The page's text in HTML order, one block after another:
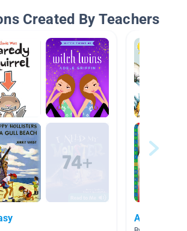
Created By Teachers
AR Books